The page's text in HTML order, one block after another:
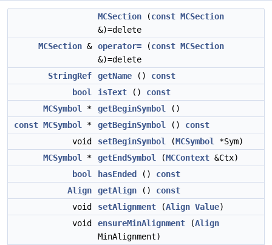
MCSection (const MCSection
&)=delete
MCSection & operator= (const MCSection
&)=delete
StringRef
getName () const
bool
isText () const
MCSymbol
* getBeginSymbol
()
const MCSymbol * getBeginSymbol () const
void
setBeginSymbol (MCSymbol
*Sym)
MCSymbol
* getEndSymbol (MCContext &Ctx)
bool
hasEnded () const
Align
getAlign () const
void
setAlignment (Align Value)
void
ensureMinAlignment (Align
MinAlignment)